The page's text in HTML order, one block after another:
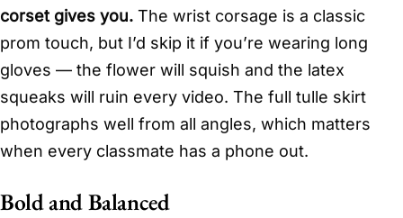
corset gives you. The wrist corsage is a classic
prom touch, but I’d skip it if you’re wearing long
gloves — the flower will squish and the latex
squeaks will ruin every video. The full tulle skirt
photographs well from all angles, which matters
when every classmate has a phone out.
Bold and Balanced